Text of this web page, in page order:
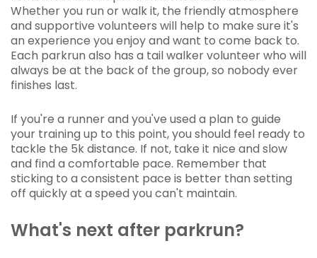
Whether you run or walk it, the friendly atmosphere
and supportive volunteers will help to make sure it's
an experience you enjoy and want to come back to.
Each parkrun also has a tail walker volunteer who will
always be at the back of the group, so nobody ever
finishes last.
If you're a runner and you've used a plan to guide
your training up to this point, you should feel ready to
tackle the 5k distance. If not, take it nice and slow
and find a comfortable pace. Remember that
sticking to a consistent pace is better than setting
off quickly at a speed you can't maintain.
What's next after parkrun?